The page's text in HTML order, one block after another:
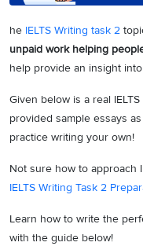
he IELTS Writing task 2
unpaid work helping
help provide an insight
Given below is a real
provided sample essays
practice writing your own!
Not sure how to approach
IELTS Writing Task 2
Learn how to write the
with the guide below!